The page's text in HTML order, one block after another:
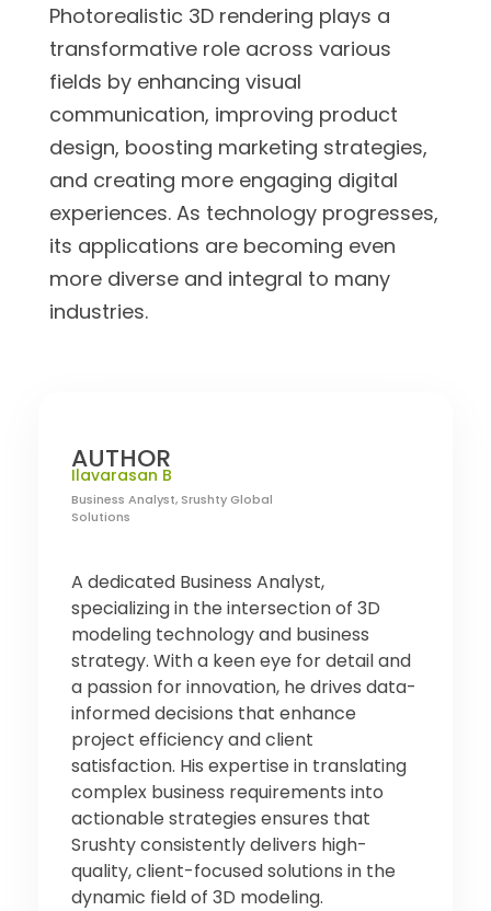
Photorealistic 3D rendering plays a
transformative role across various
fields by enhancing visual
communication, improving product
design, boosting marketing strategies,
and creating more engaging digital
experiences. As technology progresses,
its applications are becoming even
more diverse and integral to many
industries.
AUTHOR
Ilavarasan B
Business Analyst, Srushty Global
Solutions
A dedicated Business Analyst,
specializing in the intersection of 3D
modeling technology and business
strategy. With a keen eye for detail and
a passion for innovation, he drives data-
informed decisions that enhance
project efficiency and client
satisfaction. His expertise in translating
complex business requirements into
actionable strategies ensures that
Srushty consistently delivers high-
quality, client-focused solutions in the
dynamic field of 3D modeling.